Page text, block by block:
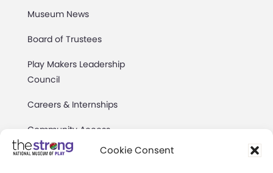
Cookie Consent
Museum News
Board of Trustees
Play Makers Leadership
Council
Careers & Internships
Community Access
Press Room